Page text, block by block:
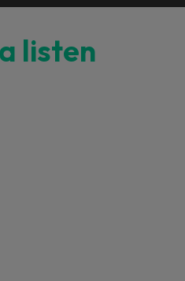
listen